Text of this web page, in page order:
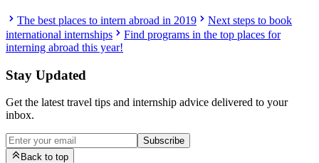
The best places to intern abroad in 2019
Next steps to book
international internships
Find programs in the top places for
interning abroad this year!
Stay Updated
Get the latest travel tips and internship advice delivered to your
inbox.
Subscribe
Back to top